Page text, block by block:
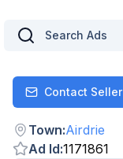
Search Ads
ContactContact Seller
Town:Airdrie
Ad Id:1171861